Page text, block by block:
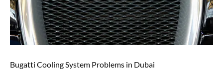
Bugatti Cooling System Problems in Dubai